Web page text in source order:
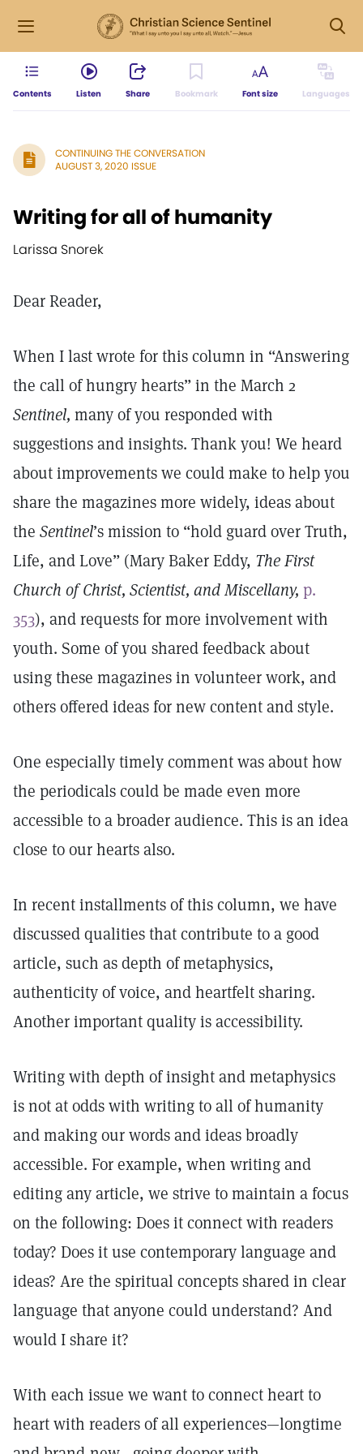
Contents Listen Share Bookmark Font size Languages
CONTINUING THE CONVERSATION
AUGUST 3, 2020 ISSUE
Writing for all of humanity
Larissa Snorek
Dear Reader,
When I last wrote for this column in “Answering
the call of hungry hearts” in the March 2
Sentinel, many of you responded with
suggestions and insights. Thank you! We heard
about improvements we could make to help you
share the magazines more widely, ideas about
the Sentinel’s mission to “hold guard over Truth,
Life, and Love” (Mary Baker Eddy, The First
Church of Christ, Scientist, and Miscellany, p.
353), and requests for more involvement with
youth. Some of you shared feedback about
using these magazines in volunteer work, and
others offered ideas for new content and style.
One especially timely comment was about how
the periodicals could be made even more
accessible to a broader audience. This is an idea
close to our hearts also.
In recent installments of this column, we have
discussed qualities that contribute to a good
article, such as depth of metaphysics,
authenticity of voice, and heartfelt sharing.
Another important quality is accessibility.
Writing with depth of insight and metaphysics
is not at odds with writing to all of humanity
and making our words and ideas broadly
accessible. For example, when writing and
editing any article, we strive to maintain a focus
on the following: Does it connect with readers
today? Does it use contemporary language and
ideas? Are the spiritual concepts shared in clear
language that anyone could understand? And
would I share it?
With each issue we want to connect heart to
heart with readers of all experiences—longtime